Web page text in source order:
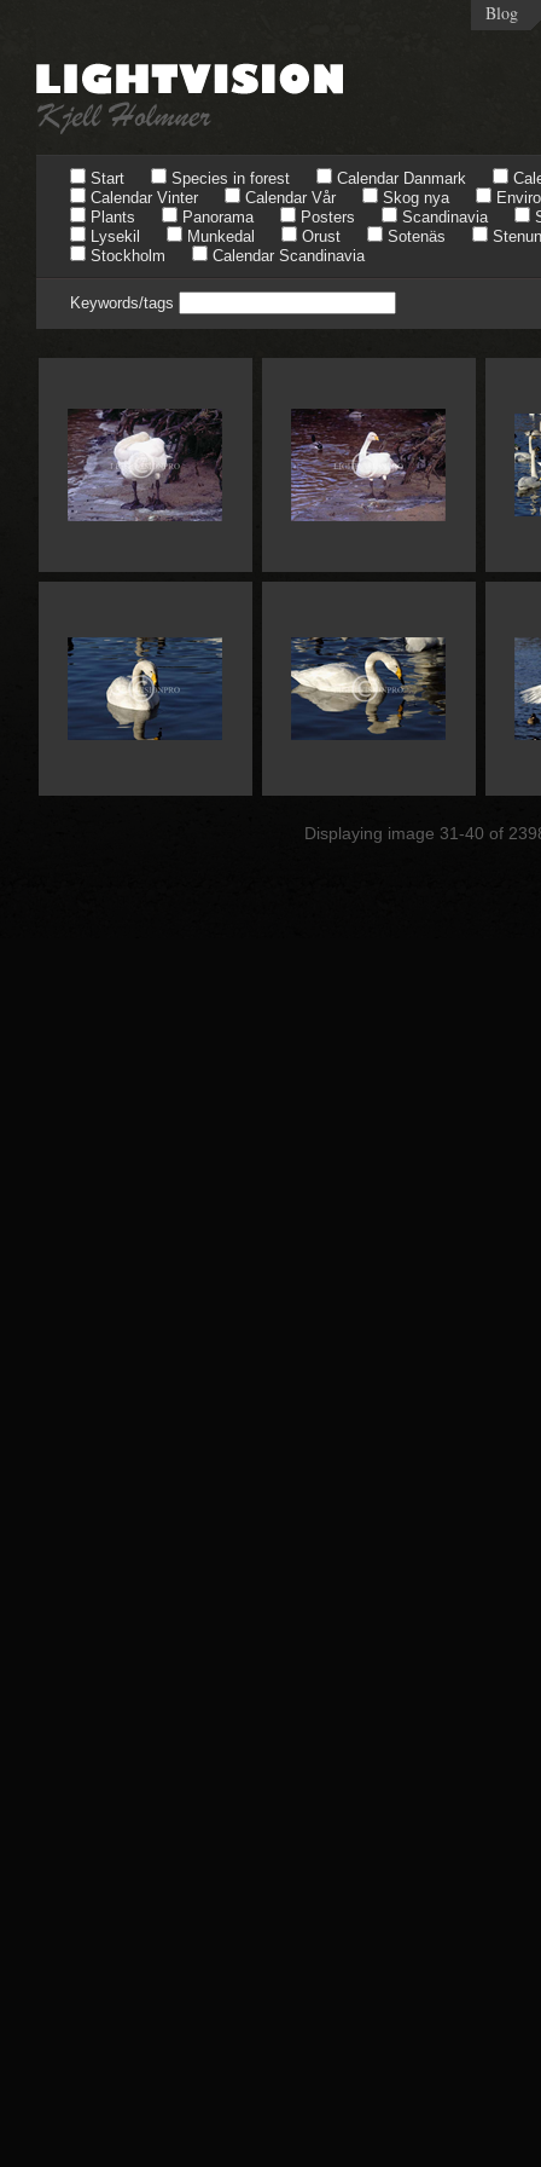
Blog
Start Species in forest Calendar Danmark
Calendar Vinter
Calendar Vår Skog nya
Plants
Panorama Posters Scandinavia
Lysekil
Munkedal Orust Sotenäs
Stockholm
Calendar Scandinavia
Keywords/tags
Displaying image 31-40 of